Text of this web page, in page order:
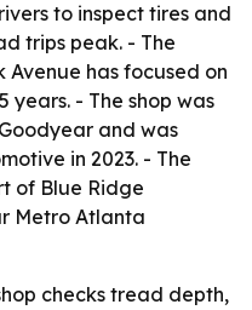
to inspect tires and
trips peak. - The
has focused on
years. - The shop was
and was
in 2023. - The
of Blue Ridge
Metro Atlanta
checks tread depth,